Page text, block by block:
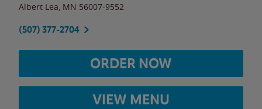
Albert Lea MN 56007-9552
(507) 377-2704
ORDER NOW
VIEW MENU